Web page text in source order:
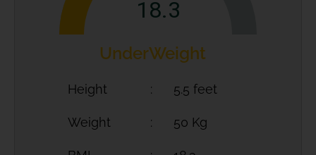
18.3
UnderWeight
Height 5.5 feet
Weight 50 Kg